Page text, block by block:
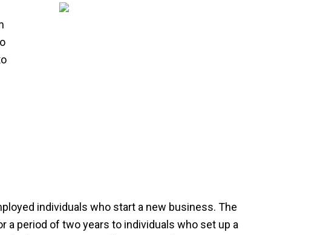
individuals who start a new business. The
a period of two years to individuals who set up a